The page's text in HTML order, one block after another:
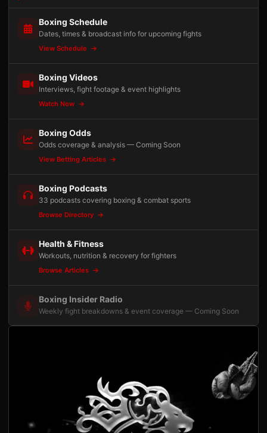
Boxing Schedule
Dates, times & broadcast info for upcoming fights
View Schedule
Boxing Videos
Interviews, fight footage & event highlights
Watch Now
Boxing Odds
Odds coverage & analysis — Coming Soon
View Betting Articles
Boxing Podcasts
33 podcasts covering boxing & combat sports
Browse Directory
Health & Fitness
Workouts, nutrition & recovery for fighters
Browse Articles
Boxing Insider Radio
Weekly fight breakdowns & event coverage — Coming Soon